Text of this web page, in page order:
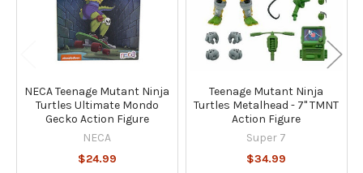
NECA Teenage Mutant Ninja
Turtles Ultimate Mondo
Gecko Action Figure
NECA
$24.99
Teenage Mutant Ninja
Turtles Metalhead - 7" TMNT
Action Figure
Super 7
$34.99